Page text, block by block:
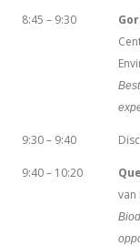
8:45 – 9:30
9:30 – 9:40
9:40 – 10:20
van